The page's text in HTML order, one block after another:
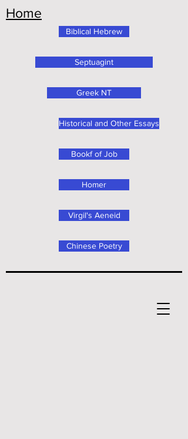
Home
Chinese Poetry
Bookf of Job
Homer
Virgil's Aeneid
Septuagint
Greek NT
Historical and Other Essays
Biblical Hebrew